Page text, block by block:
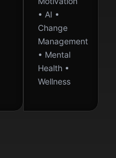
• AI •
Change
Management
• Mental
Health •
Wellness